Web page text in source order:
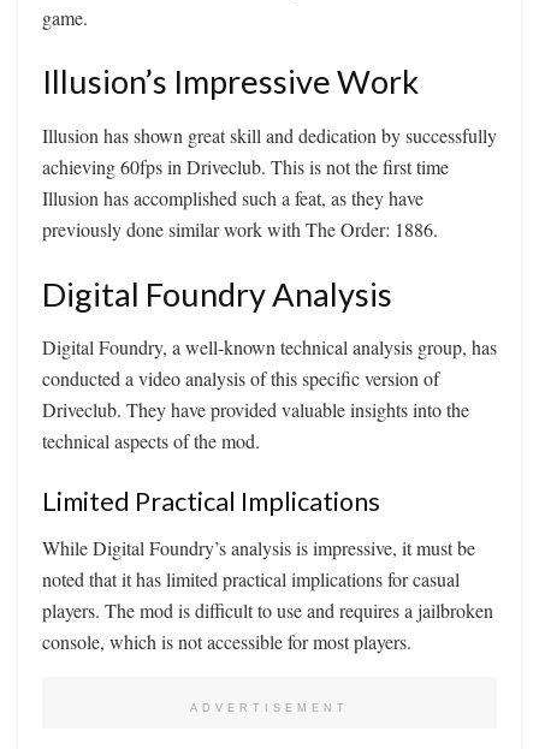
game.
Illusion’s Impressive Work
Illusion has shown great skill and dedication by successfully
achieving 60fps in Driveclub. This is not the first time
Illusion has accomplished such a feat, as they have
previously done similar work with The Order: 1886.
Digital Foundry Analysis
Digital Foundry, a well-known technical analysis group, has
conducted a video analysis of this specific version of
Driveclub. They have provided valuable insights into the
technical aspects of the mod.
Limited Practical Implications
While Digital Foundry’s analysis is impressive, it must be
noted that it has limited practical implications for casual
players. The mod is difficult to use and requires a jailbroken
console, which is not accessible for most players.
ADVERTISEMENT